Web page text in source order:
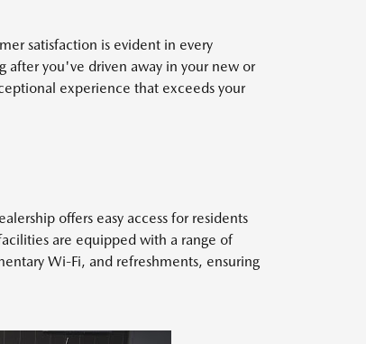
satisfaction is evident in every
you've driven away in your new or
experience that exceeds your
offers easy access for residents
are equipped with a range of
Wi-Fi, and refreshments, ensuring